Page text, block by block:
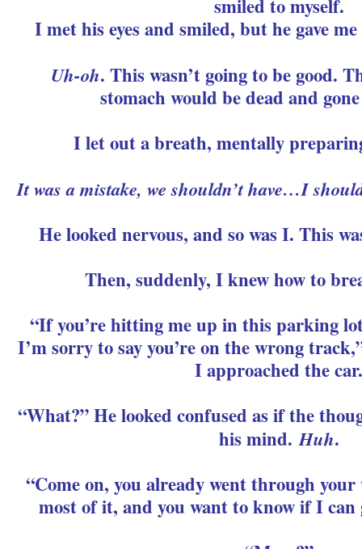
smiled to myself.
I met his eyes and smiled, but he gave
Uh-oh. This wasn’t going to be good.
stomach would be dead and
I let out a breath, mentally
It was a mistake, we shouldn’t have…I
He looked nervous, and so was I. This
Then, suddenly, I knew how to
“If you’re hitting me up in this parking
I’m sorry to say you’re on the wrong
I approached the car.
“What?” He looked confused as if the
his mind.Huh.
“Come on, you already went through
most of it, and you want to know if I can